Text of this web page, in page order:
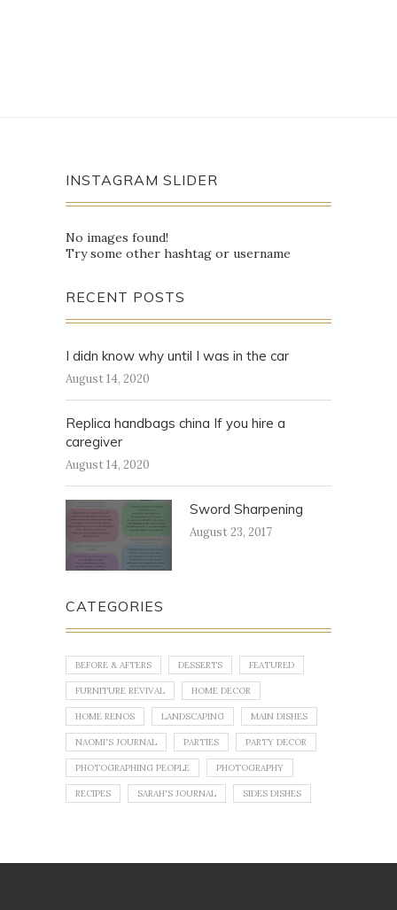
INSTAGRAM SLIDER
No images found!
Try some other hashtag or username
RECENT POSTS
I didn know why until I was in the car
August 14, 2020
Replica handbags china If you hire a
caregiver
August 14, 2020
Sword Sharpening
August 23, 2017
CATEGORIES
BEFORE & AFTERS DESSERTS FEATURED
FURNITURE REVIVAL HOME DECOR
HOME RENOS LANDSCAPING MAIN DISHES
NAOMI'S JOURNAL PARTIES PARTY DECOR
PHOTOGRAPHING PEOPLE PHOTOGRAPHY
RECIPES SARAH'S JOURNAL SIDES DISHES